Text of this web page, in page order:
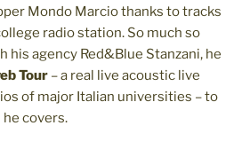
Mondo Marcio thanks to tracks
radio station. So much so
his agency Red&Blue Stanzani, he
Tour – a real live acoustic live
of major Italian universities – to
covers.